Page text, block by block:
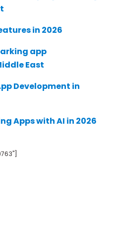
in 2026
app
East
Development in
Apps with AI in 2026